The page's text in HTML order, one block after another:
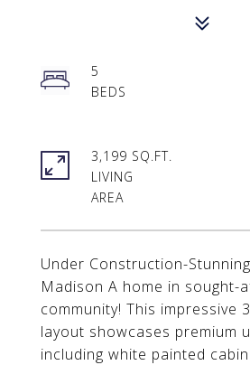
Under Construction-
Madison A home in sought-
community! This impressive
layout showcases premium
including white painted
5
3,199 SQ.FT.
LIVING